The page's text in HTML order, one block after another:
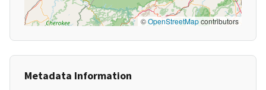
©OpenStreetMapcontributors
Metadata Information